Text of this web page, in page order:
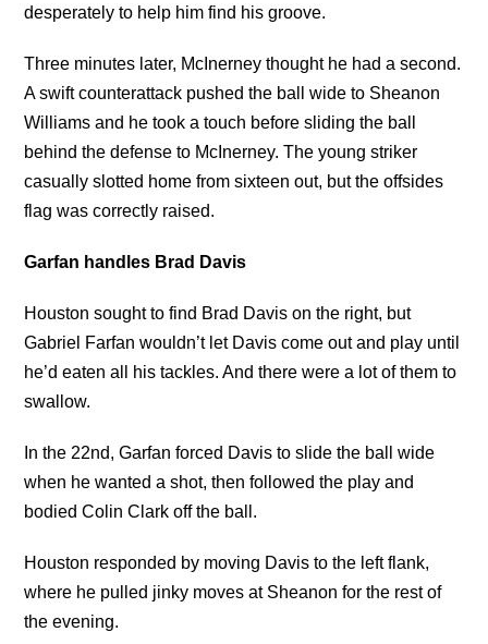
desperately to help him find his groove.
Three minutes later, McInerney thought he had a second.
A swift counterattack pushed the ball wide to Sheanon
Williams and he took a touch before sliding the ball
behind the defense to McInerney. The young striker
casually slotted home from sixteen out, but the offsides
flag was correctly raised.
Garfan handles Brad Davis
Houston sought to find Brad Davis on the right, but
Gabriel Farfan wouldn’t let Davis come out and play until
he’d eaten all his tackles. And there were a lot of them to
swallow.
In the 22nd, Garfan forced Davis to slide the ball wide
when he wanted a shot, then followed the play and
bodied Colin Clark off the ball.
Houston responded by moving Davis to the left flank,
where he pulled jinky moves at Sheanon for the rest of
the evening.